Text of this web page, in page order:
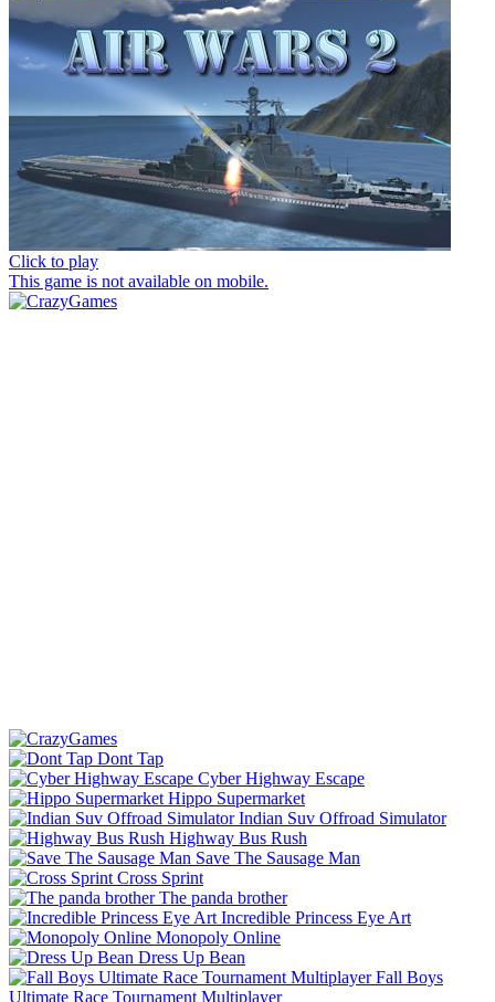
Click to play
This game is not available on mobile.
Dont Tap
Cyber Highway Escape
Hippo Supermarket
Indian Suv Offroad Simulator
Highway Bus Rush
Save The Sausage Man
Cross Sprint
The panda brother
Incredible Princess Eye Art
Monopoly Online
Dress Up Bean
Fall Boys
Ultimate Race Tournament Multiplayer